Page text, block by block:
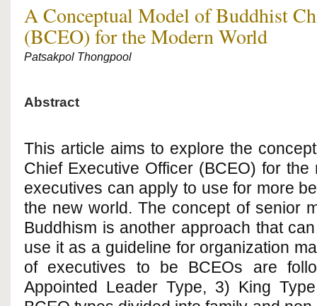
A Conceptual Model of Buddhist
(BCEO) for the Modern World
Patsakpol Thongpool
Abstract
This article aims to explore the
Chief Executive Officer (BCEO) for
executives can apply to use for more
the new world. The concept of senior
Buddhism is another approach that
use it as a guideline for organization
of executives to be BCEOs are
Appointed Leader Type, 3) King